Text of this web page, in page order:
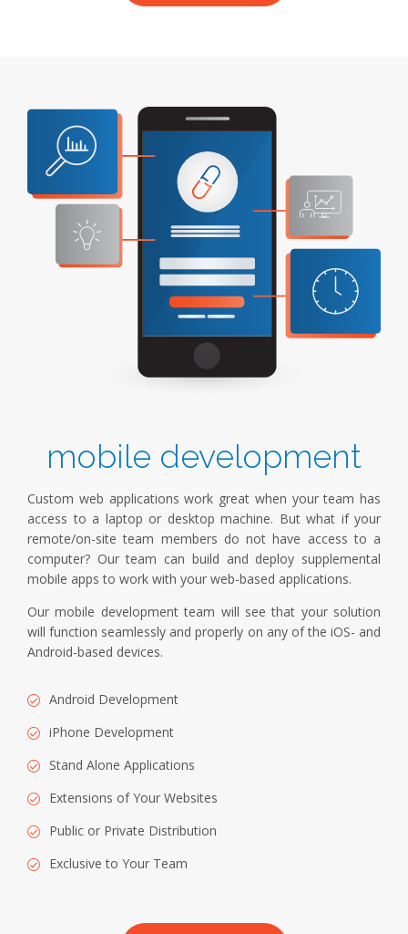
mobile development
Custom web applications work great when your team has
access to a laptop or desktop machine. But what if your
remote/on-site team members do not have access to a
computer? Our team can build and deploy supplemental
mobile apps to work with your web-based applications.
Our mobile development team will see that your solution
will function seamlessly and properly on any of the iOS- and
Android-based devices.
Android Development
iPhone Development
Stand Alone Applications
Extensions of Your Websites
Public or Private Distribution
Exclusive to Your Team